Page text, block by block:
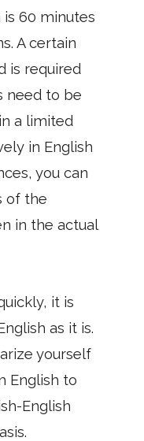
is 60 minutes
A certain
is required
need to be
a limited
in English
you can
of the
in the actual
it is
as it is.
yourself
English to
English